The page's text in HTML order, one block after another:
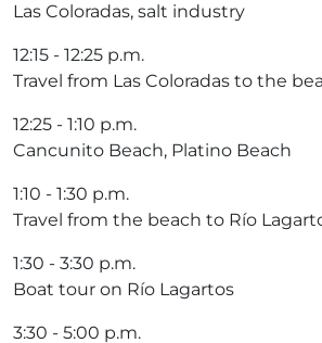
Las Coloradas, salt industry
12:15 - 12:25 p.m.
Travel from Las Coloradas to the
12:25 - 1:10 p.m.
Cancunito Beach, Platino Beach
1:10 - 1:30 p.m.
Travel from the beach to Río
1:30 - 3:30 p.m.
Boat tour on Río Lagartos
3:30 - 5:00 p.m.